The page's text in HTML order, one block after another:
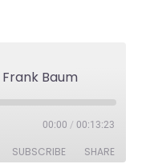
Frank Baum
00:00 / 00:13:23
SUBSCRIBE SHARE